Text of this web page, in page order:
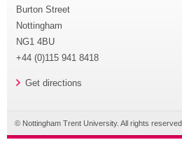
Burton Street
Nottingham
NG1 4BU
+44 (0)115 941 8418
Get directions
© Nottingham Trent University. All rights reserved.